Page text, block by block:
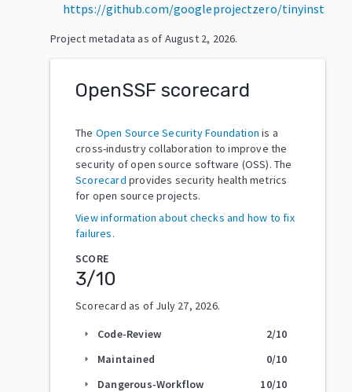
https://github.com/googleprojectzero/tinyinst
Project metadata as of August 2, 2026.
OpenSSF scorecard
The Open Source Security Foundation is a
cross-industry collaboration to improve the
security of open source software (OSS). The
Scorecard provides security health metrics
for open source projects.
View information about checks and how to fix
failures.
SCORE
3/10
Scorecard as of July 27, 2026.
arrow_right Code-Review 2/10
arrow_right Maintained 0/10
arrow_right Dangerous-Workflow 10/10